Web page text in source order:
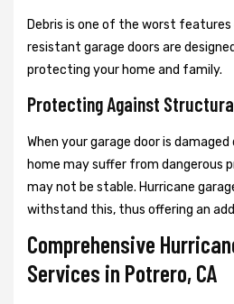
Debris is one of the worst
resistant garage doors are
protecting your home and family.
Protecting Against
When your garage door is
home may suffer from dangerous
may not be stable. Hurricane
withstand this, thus offering an
Comprehensive
Services in Potrero, CA